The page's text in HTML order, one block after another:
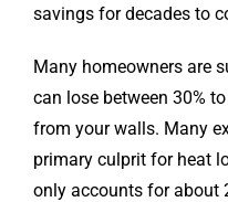
savings for decades to
Many homeowners are
can lose between 30%
from your walls. Many
primary culprit for heat
only accounts for about